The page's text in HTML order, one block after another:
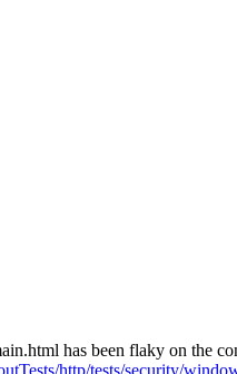
has been flaky on the
http/tests/security/